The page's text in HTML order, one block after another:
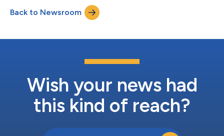
Back to Newsroom
Wish your news had
this kind of reach?